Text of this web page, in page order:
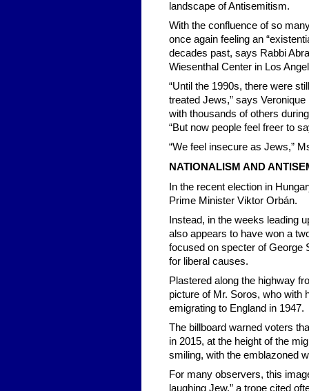
landscape of Antisemitism.
With the confluence of so
once again feeling an
decades past, says Rabbi
Wiesenthal Center in Los
“Until the 1990s, there were
treated Jews,” says
with thousands of others
“But now people feel freer to
“We feel insecure as Jews,”
NATIONALISM AND
In the recent election in
Prime Minister Viktor Orbán.
Instead, in the weeks leading
also appears to have won a
focused on specter of George
for liberal causes.
Plastered along the highway
picture of Mr. Soros, who with
emigrating to England in 1947.
The billboard warned voters
in 2015, at the height of the
smiling, with the emblazoned
For many observers, this
laughing Jew,” a trope cited